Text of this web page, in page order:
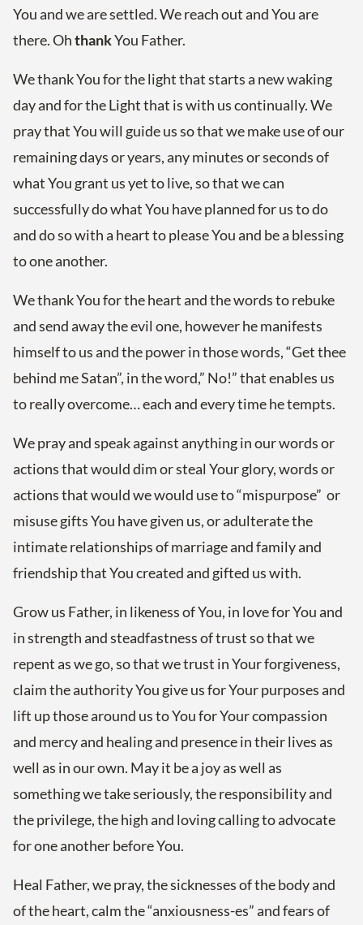
You and we are settled. We reach out and You are
there. OhthankYou Father.
We thank You for the light that starts a new waking
day and for the Light that is with us continually. We
pray that You will guide us so that we make use of our
remaining days or years, any minutes or seconds of
what You grant us yet to live, so that we can
successfully do what You have planned for us to do
and do so with a heart to please You and be a blessing
to one another.
We thank You for the heart and the words to rebuke
and send away the evil one, however he manifests
himself to us and the power in those words, “Get thee
behind me Satan”, in the word,” No!” that enables us
to really overcome… each and every time he tempts.
We pray and speak against anything in our words or
actions that would dim or steal Your glory, words or
actions that would we would use to “mispurpose” or
misuse gifts You have given us, or adulterate the
intimate relationships of marriage and family and
friendship that You created and gifted us with.
Grow us Father, in likeness of You, in love for You and
in strength and steadfastness of trust so that we
repent as we go, so that we trust in Your forgiveness,
claim the authority You give us for Your purposes and
lift up those around us to You for Your compassion
and mercy and healing and presence in their lives as
well as in our own. May it be a joy as well as
something we take seriously, the responsibility and
the privilege, the high and loving calling to advocate
for one another before You.
Heal Father, we pray, the sicknesses of the body and
of the heart, calm the “anxiousness-es” and fears of